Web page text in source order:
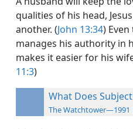
qualities of his head,
another. (John 13:34)
manages his authority in
makes it easier for his
11:3)
What Does
The Watchtower—1991